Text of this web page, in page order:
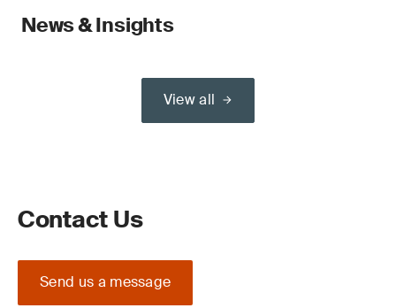
News & Insights
View all
Contact Us
Send us a message